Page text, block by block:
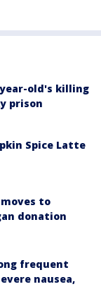
old's killing
prison
Spice Latte
to
donation
frequent
nausea,